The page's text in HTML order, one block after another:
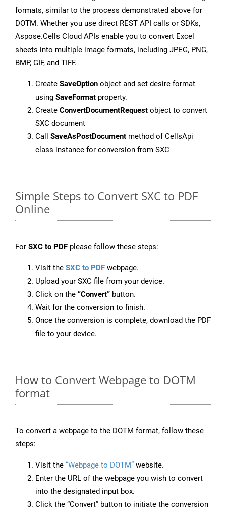
formats, similar to the process demonstrated above for
DOTM. Whether you use direct REST API calls or SDKs,
Aspose.Cells Cloud APIs enable you to convert Excel
sheets into multiple image formats, including JPEG, PNG,
BMP, GIF, and TIFF.
Create SaveOption object and set desire format
using SaveFormat property.
Create ConvertDocumentRequest object to convert
SXC document
Call SaveAsPostDocument method of CellsApi
class instance for conversion from SXC
Simple Steps to Convert SXC to PDF
Online
For SXC to PDF please follow these steps:
Visit the SXC to PDF webpage.
Upload your SXC file from your device.
Click on the “Convert” button.
Wait for the conversion to finish.
Once the conversion is complete, download the PDF
file to your device.
How to Convert Webpage to DOTM
format
To convert a webpage to the DOTM format, follow these
steps:
Visit the “Webpage to DOTM” website.
Enter the URL of the webpage you wish to convert
into the designated input box.
Click the “Convert” button to initiate the conversion